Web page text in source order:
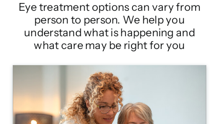
Eye treatment options can vary from
person to person. We help you
understand what is happening and
what care may be right for you